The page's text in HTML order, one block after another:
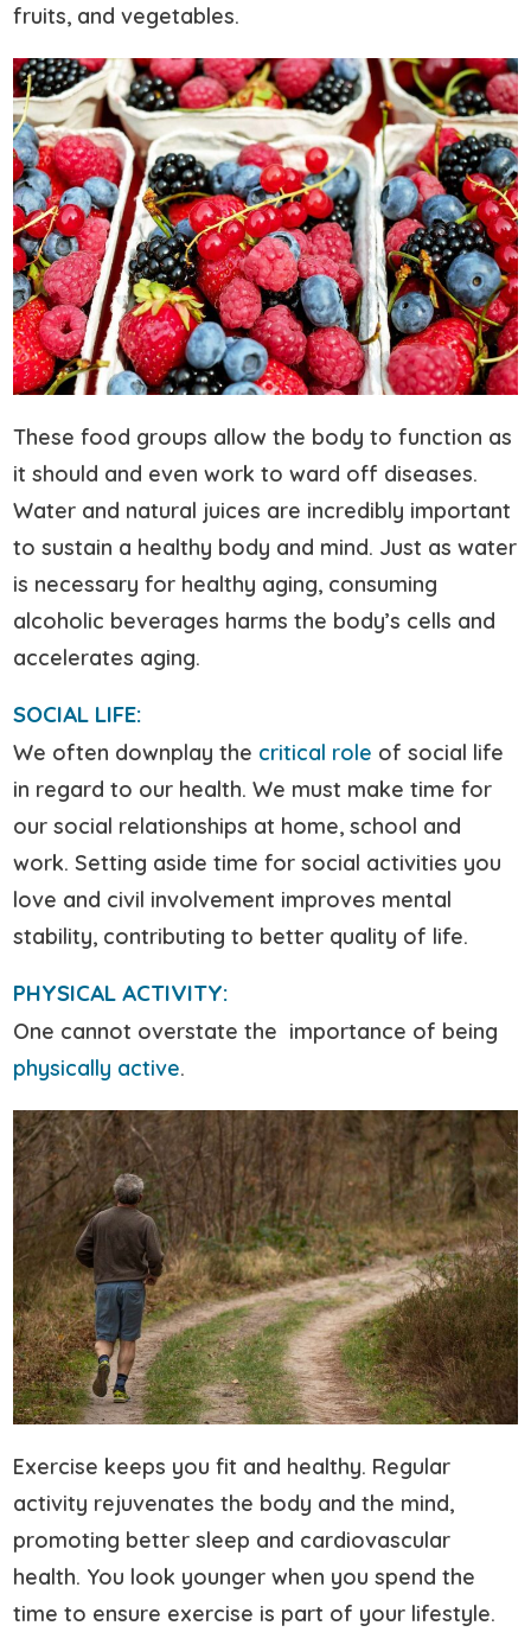
fruits, and vegetables.
These food groups allow the body to function as
it should and even work to ward off diseases.
Water and natural juices are incredibly important
to sustain a healthy body and mind. Just as water
is necessary for healthy aging, consuming
alcoholic beverages harms the body’s cells and
accelerates aging.
SOCIAL LIFE:
We often downplay the critical role of social life
in regard to our health. We must make time for
our social relationships at home, school and
work. Setting aside time for social activities you
love and civil involvement improves mental
stability, contributing to better quality of life.
PHYSICAL ACTIVITY:
One cannot overstate the importance of being
physically active.
Exercise keeps you fit and healthy. Regular
activity rejuvenates the body and the mind,
promoting better sleep and cardiovascular
health. You look younger when you spend the
time to ensure exercise is part of your lifestyle.